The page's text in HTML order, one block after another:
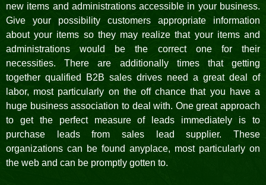
new items and administrations accessible in your business.
Give your possibility customers appropriate information
about your items so they may realize that your items and
administrations would be the correct one for their
necessities. There are additionally times that getting
together qualified B2B sales drives need a great deal of
labor, most particularly on the off chance that you have a
huge business association to deal with. One great approach
to get the perfect measure of leads immediately is to
purchase leads from sales lead supplier. These
organizations can be found anyplace, most particularly on
the web and can be promptly gotten to.